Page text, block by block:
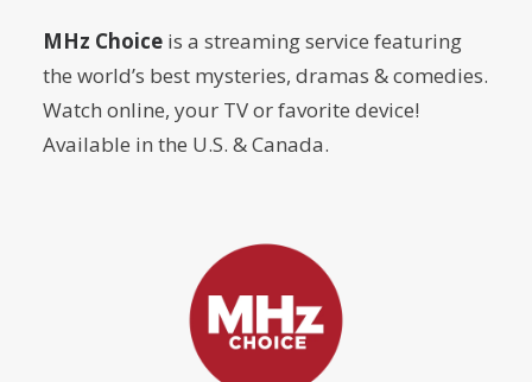
MHz Choice is a streaming service featuring
the world’s best mysteries, dramas & comedies.
Watch online, your TV or favorite device!
Available in the U.S. & Canada.